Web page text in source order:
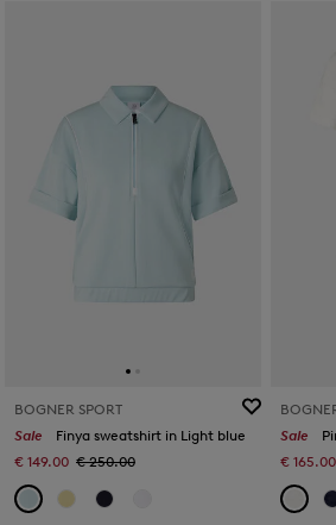
BOGNER SPORT
Sale
Finya sweatshirt in Light blue
€ 149.00 € 250.00
Sale
€ 165.00